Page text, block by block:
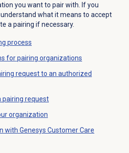
you want to pair with. If you
what it means to accept
a pairing if necessary.
process
for pairing organizations
request to an authorized
pairing request
organization
with Genesys Customer Care